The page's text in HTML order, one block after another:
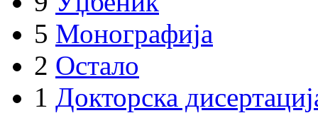
5 Монографија
2 Остало
1 Докторска